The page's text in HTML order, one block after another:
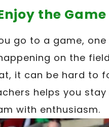
the Game
go to a game,
on the
it can be hard to
helps you
with enthusiasm.